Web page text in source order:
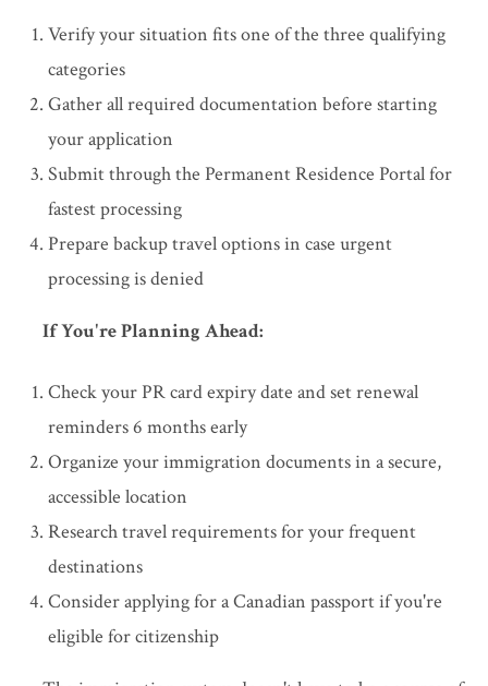
Verify your situation fits one of the three qualifying
categories
Gather all required documentation before starting
your application
Submit through the Permanent Residence Portal for
fastest processing
Prepare backup travel options in case urgent
processing is denied
If You're Planning Ahead:
Check your PR card expiry date and set renewal
reminders 6 months early
Organize your immigration documents in a secure,
accessible location
Research travel requirements for your frequent
destinations
Consider applying for a Canadian passport if you're
eligible for citizenship